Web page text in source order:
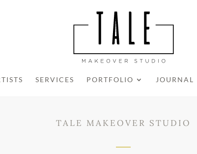
SERVICES PORTFOLIO JOURNAL
TALE MAKEOVER STUDIO